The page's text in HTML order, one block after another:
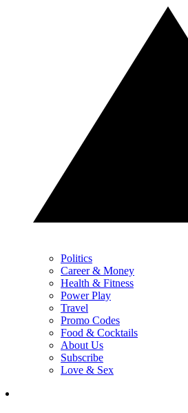
Politics
Career & Money
Health & Fitness
Power Play
Travel
Promo Codes
Food & Cocktails
About Us
Subscribe
Love & Sex